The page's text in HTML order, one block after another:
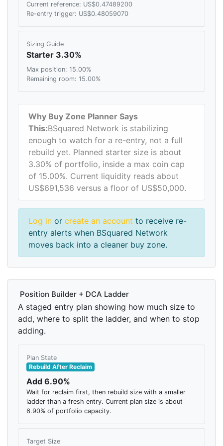
Current reference: US$0.47489200
Re-entry trigger: US$0.48059070
Sizing Guide
Starter 3.30%
Max position: 15.00%
Remaining room: 15.00%
Why Buy Zone Planner Says
This:BSquared Network is stabilizing
enough to watch for a re-entry, not a full
rebuild yet. Planned starter size is about
3.30% of portfolio, inside a max coin cap
of 15.00%. Current liquidity reads about
US$691,536 versus a floor of US$50,000.
Log in or create an account to receive re-
entry alerts when BSquared Network
moves back into a cleaner buy zone.
Position Builder + DCA Ladder
A staged entry plan showing how much size to
add, where to split the ladder, and when to stop
adding.
Plan State
Rebuild After Reclaim
Add 6.90%
Wait for reclaim first, then rebuild size with a smaller
ladder than a fresh entry. Current plan size is about
6.90% of portfolio capacity.
Target Size